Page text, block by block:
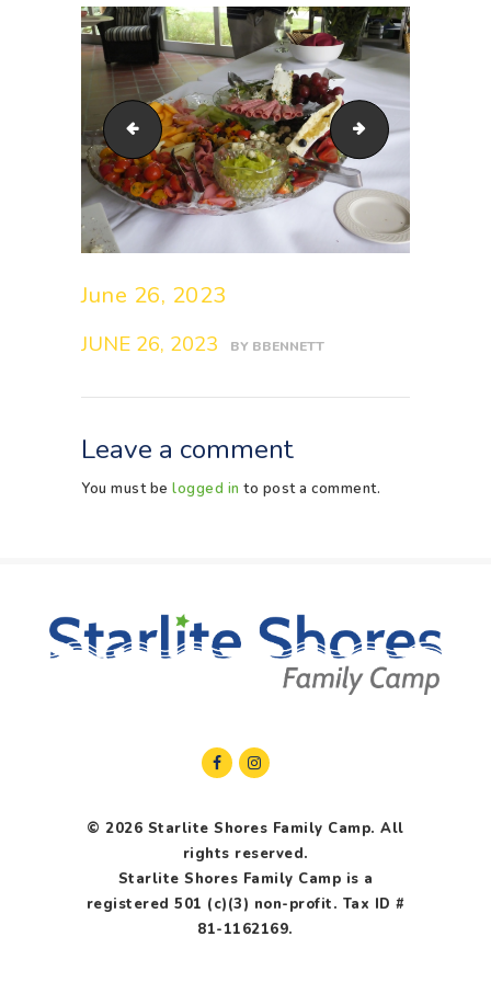
s0185044_1_48713077957_o
June 26, 2023
JUNE 26, 2023 BY BBENNETT
Leave a comment
You must be logged in to post a comment.
© 2026 Starlite Shores Family Camp. All
rights reserved.
Starlite Shores Family Camp is a
registered 501 (c)(3) non-profit. Tax ID #
81-1162169.